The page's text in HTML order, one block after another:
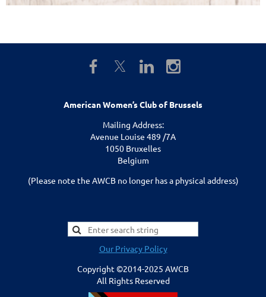
American Women’s Club of Brussels
Mailing Address:
Avenue Louise 489 /7A
1050 Bruxelles
Belgium
(Please note the AWCB no longer has a physical address)
Our Privacy Policy
Copyright ©2014-2025 AWCB
All Rights Reserved